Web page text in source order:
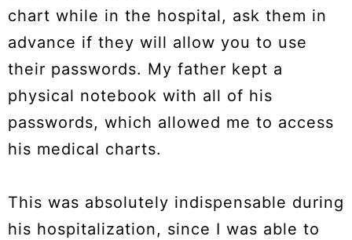
chart while in the hospital, ask them in
advance if they will allow you to use
their passwords. My father kept a
physical notebook with all of his
passwords, which allowed me to access
his medical charts.
This was absolutely indispensable during
his hospitalization, since I was able to